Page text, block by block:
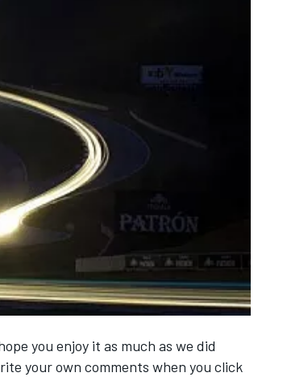
you enjoy it as much as we did
your own comments when you click